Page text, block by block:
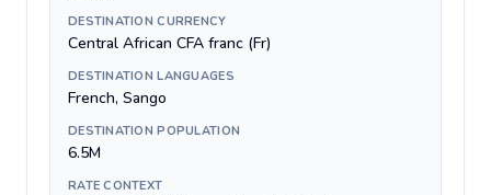
DESTINATION CURRENCY
Central African CFA franc (Fr)
DESTINATION LANGUAGES
French, Sango
DESTINATION POPULATION
6.5M
RATE CONTEXT